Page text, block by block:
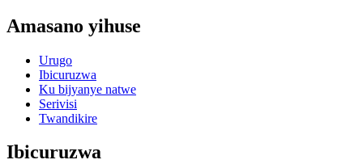
Amasano yihuse
Urugo
Ibicuruzwa
Ku bijyanye natwe
Serivisi
Twandikire
Ibicuruzwa